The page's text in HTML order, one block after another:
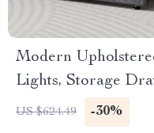
Modern
Lights, Storage
US $624.49 -30%